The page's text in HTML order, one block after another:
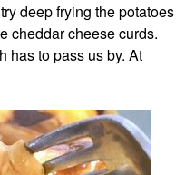
deep frying the potatoes
cheddar cheese curds.
has to pass us by. At